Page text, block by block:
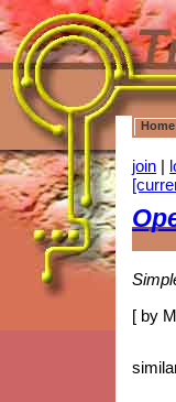
Home
join |
[ by